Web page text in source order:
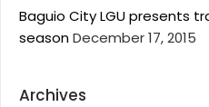
Baguio City LGU presents
seasonDecember 17, 2015
Archives